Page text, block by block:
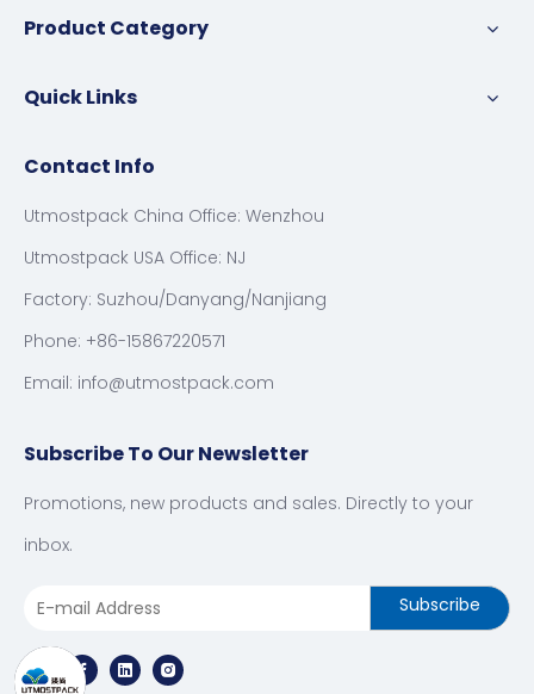
Product Category
Quick Links
Contact Info
Utmostpack China Office: Wenzhou
Utmostpack USA Office: NJ
Factory: Suzhou/Danyang/Nanjiang
Phone: +86-15867220571
Email: info@utmostpack.com
Subscribe To Our Newsletter
Promotions, new products and sales. Directly to your
inbox.
Subscribe